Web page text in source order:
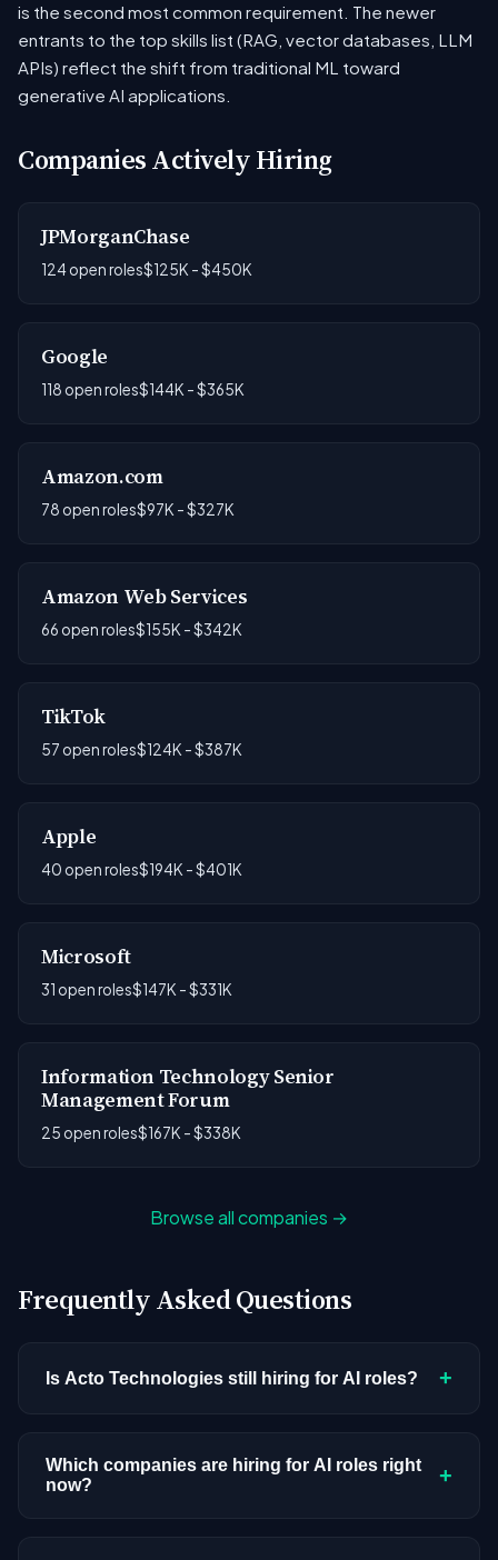
is the second most common requirement. The newer
entrants to the top skills list (RAG, vector databases, LLM
APIs) reflect the shift from traditional ML toward
generative AI applications.
Companies Actively Hiring
JPMorganChase
124 open roles$125K - $450K
Google
118 open roles$144K - $365K
Amazon.com
78 open roles$97K - $327K
Amazon Web Services
66 open roles$155K - $342K
TikTok
57 open roles$124K - $387K
Apple
40 open roles$194K - $401K
Microsoft
31 open roles$147K - $331K
Information Technology Senior
Management Forum
25 open roles$167K - $338K
Browse all companies →
Frequently Asked Questions
Is Acto Technologies still hiring for AI roles? +
postings in our current dataset. Companies cycle
through hiring periods based on budget cycles,
Which companies are hiring for AI roles right
now?
+